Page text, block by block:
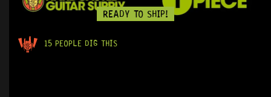
READY TO SHIP!
15 PEOPLE DIG THIS